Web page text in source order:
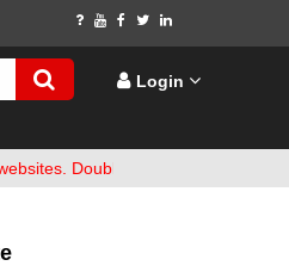
Login
Double-check bank details before